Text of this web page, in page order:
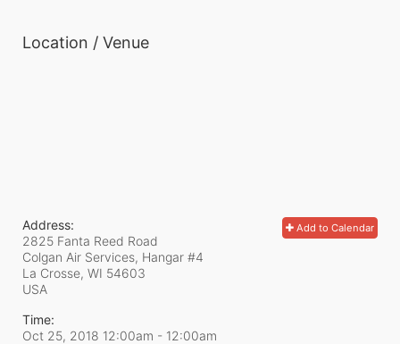
Location / Venue
Add to Calendar
Address:
2825 Fanta Reed Road
Colgan Air Services, Hangar #4
La Crosse, WI 54603
USA
Time:
Oct 25, 2018 12:00am - 12:00am